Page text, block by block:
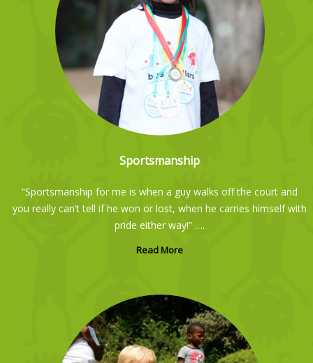
Sportsmanship
“Sportsmanship for me is when a guy walks off the court and
you really can’t tell if he won or lost, when he carries himself with
pride either way!” ….
Read More